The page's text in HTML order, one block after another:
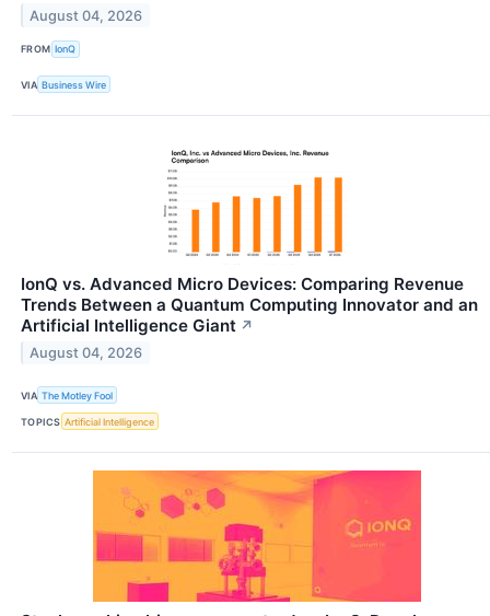
August 04, 2026
FROM IonQ
VIA Business Wire
IonQ vs. Advanced Micro Devices: Comparing Revenue
Trends Between a Quantum Computing Innovator and an
Artificial Intelligence Giant ↗
August 04, 2026
VIA The Motley Fool
TOPICS Artificial Intelligence